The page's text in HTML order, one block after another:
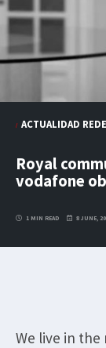
ACTUALIDAD
Royal
vodafone
1 MIN READ 8 JUNE,
We live in